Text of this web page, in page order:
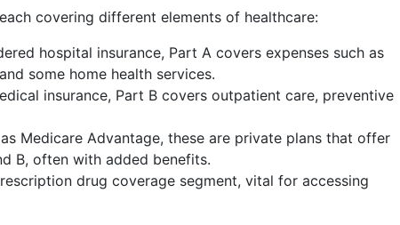
covering different elements of healthcare:
hospital insurance, Part A covers expenses such as
some home health services.
insurance, Part B covers outpatient care, preventive
Medicare Advantage, these are private plans that offer
B, often with added benefits.
drug coverage segment, vital for accessing